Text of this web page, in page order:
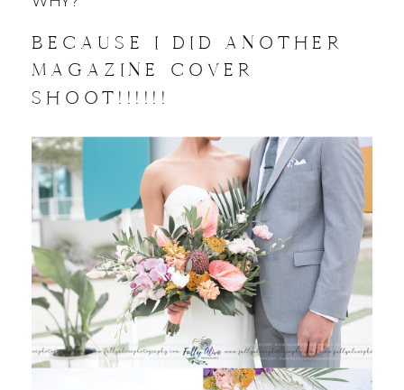
BECAUSE I DID ANOTHER
MAGAZINE COVER
SHOOT!!!!!!